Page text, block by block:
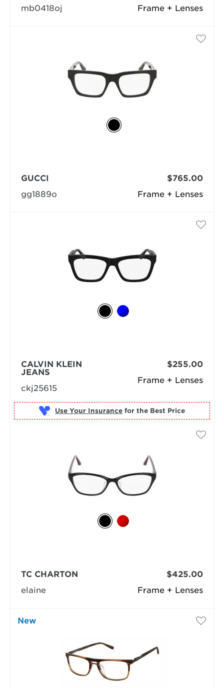
Frame + Lenses
mb0418oj
Frame + Lenses
GUCCI
gg1889o
$765.00
Frame + Lenses
CALVIN KLEIN
JEANS
ckj25615
$255.00
Use Your Insurance for the Best Price
Frame + Lenses
TC CHARTON
elaine
$425.00
New